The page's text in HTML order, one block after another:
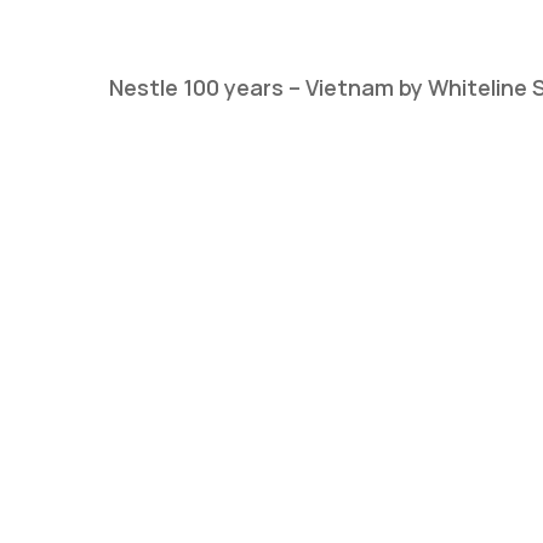
Nestle 100 years – Vietnam by Whiteline